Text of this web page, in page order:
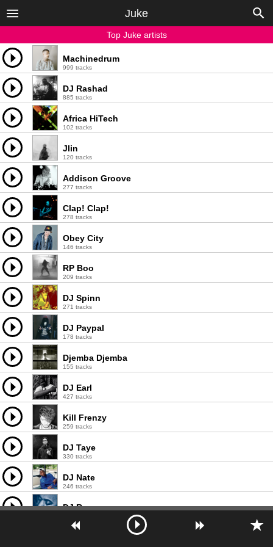
Juke
Top Juke artists
Machinedrum
999 tracks
DJ Rashad
885 tracks
Africa HiTech
102 tracks
Jlin
120 tracks
Addison Groove
277 tracks
Clap! Clap!
278 tracks
Obey City
146 tracks
RP Boo
209 tracks
DJ Spinn
271 tracks
DJ Paypal
178 tracks
Djemba Djemba
155 tracks
DJ Earl
427 tracks
Kill Frenzy
259 tracks
DJ Taye
330 tracks
DJ Nate
246 tracks
DJ Roc